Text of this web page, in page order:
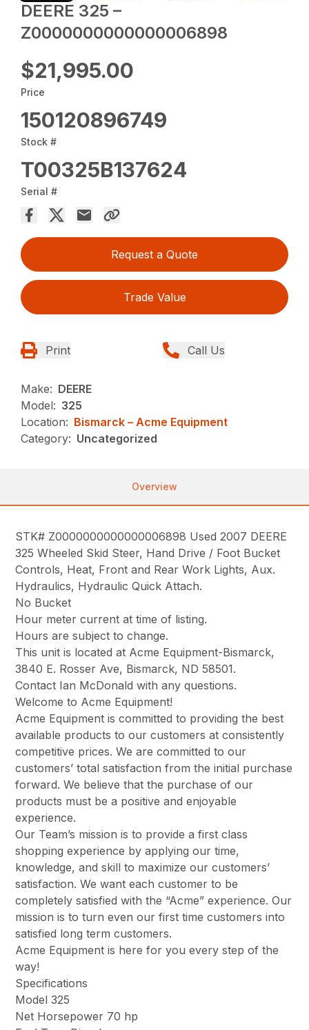
DEERE 325 –
Z0000000000000006898
$21,995.00
Price
150120896749
Stock #
T00325B137624
Serial #
Request a Quote
Trade Value
Print Call Us
Make: DEERE
Model: 325
Location: Bismarck – Acme Equipment
Category: Uncategorized
Overview
STK# Z0000000000000006898 Used 2007 DEERE
325 Wheeled Skid Steer, Hand Drive / Foot Bucket
Controls, Heat, Front and Rear Work Lights, Aux.
Hydraulics, Hydraulic Quick Attach.
No Bucket
Hour meter current at time of listing.
Hours are subject to change.
This unit is located at Acme Equipment-Bismarck,
3840 E. Rosser Ave, Bismarck, ND 58501.
Contact Ian McDonald with any questions.
Welcome to Acme Equipment!
Acme Equipment is committed to providing the best
available products to our customers at consistently
competitive prices. We are committed to our
customers’ total satisfaction from the initial purchase
forward. We believe that the purchase of our
products must be a positive and enjoyable
experience.
Our Team’s mission is to provide a first class
shopping experience by applying our time,
knowledge, and skill to maximize our customers’
satisfaction. We want each customer to be
completely satisfied with the “Acme” experience. Our
mission is to turn even our first time customers into
satisfied long term customers.
Acme Equipment is here for you every step of the
way!
Specifications
Model 325
Net Horsepower 70 hp